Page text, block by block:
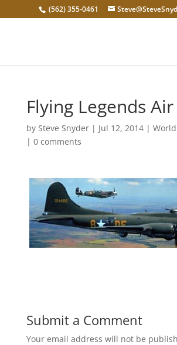
(562) 355-0461
Flying Legends
by Steve Snyder| Jul 12, 2014|
| 0 comments
Submit a Comment
Your email address will not be